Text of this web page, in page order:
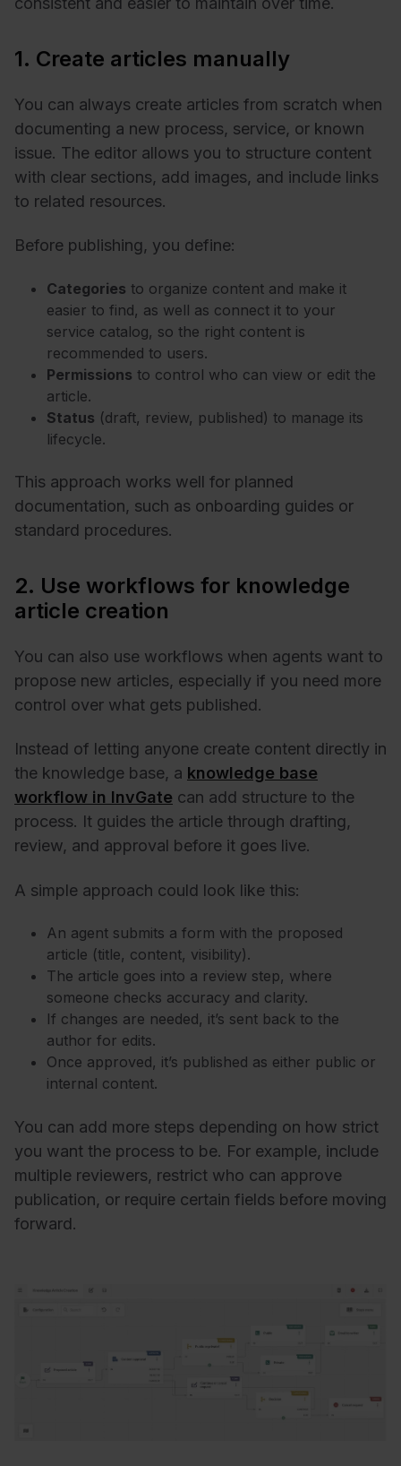
1. Create articles manually
You can always create articles from scratch when
documenting a new process, service, or known
issue. The editor allows you to structure content
with clear sections, add images, and include links
to related resources.
Before publishing, you define:
Categories to organize content and make it
easier to find, as well as connect it to your
service catalog, so the right content is
recommended to users.
Permissions to control who can view or edit the
article.
Status (draft, review, published) to manage its
lifecycle.
This approach works well for planned
documentation, such as onboarding guides or
standard procedures.
2. Use workflows for knowledge
article creation
You can also use workflows when agents want to
propose new articles, especially if you need more
control over what gets published.
Instead of letting anyone create content directly in
the knowledge base, a knowledge base
workflow in InvGate can add structure to the
process. It guides the article through drafting,
review, and approval before it goes live.
A simple approach could look like this:
An agent submits a form with the proposed
article (title, content, visibility).
The article goes into a review step, where
someone checks accuracy and clarity.
If changes are needed, it’s sent back to the
author for edits.
Once approved, it’s published as either public or
internal content.
You can add more steps depending on how strict
you want the process to be. For example, include
multiple reviewers, restrict who can approve
publication, or require certain fields before moving
forward.